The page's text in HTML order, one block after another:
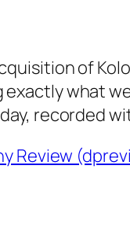
of
exactly what
recorded
Review